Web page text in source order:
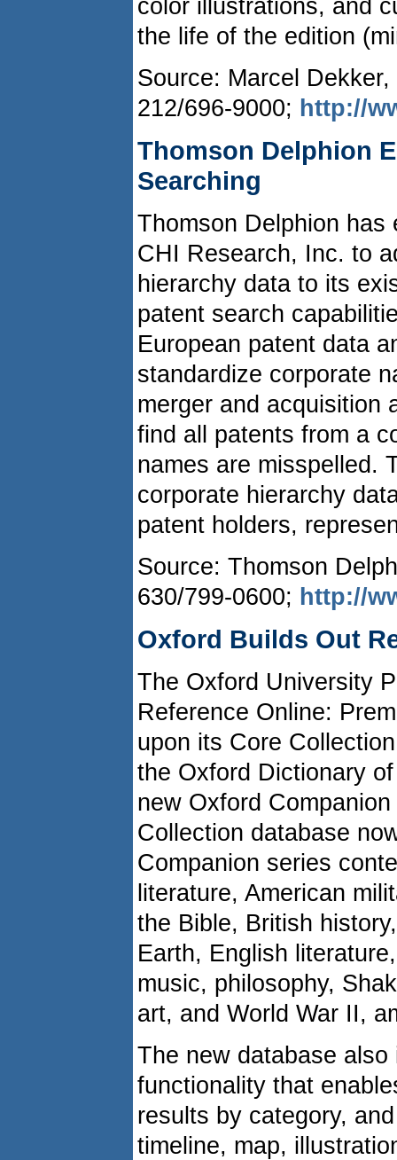
color illustrations, and
the life of the edition
Source: Marcel
212/696-9000; http://
Thomson Delphion
Searching
Thomson Delphion
CHI Research, Inc. to
hierarchy data to its
patent search
European patent data
standardize corporate
merger and acquisition
find all patents from a
names are misspelled.
corporate hierarchy
patent holders,
Source: Thomson
630/799-0600; http://
Oxford Builds Out
The Oxford University
Reference Online:
upon its Core
the Oxford Dictionary
new Oxford
Collection database
Companion series
literature, American
the Bible, British
Earth, English
music, philosophy,
art, and World War II,
The new database
functionality that
results by category,
timeline, map,